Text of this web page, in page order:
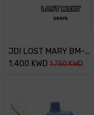
JDI LOST MARY BM-
800PUFF-45MG-GRAPE
1.400 KWD 1.750KWD